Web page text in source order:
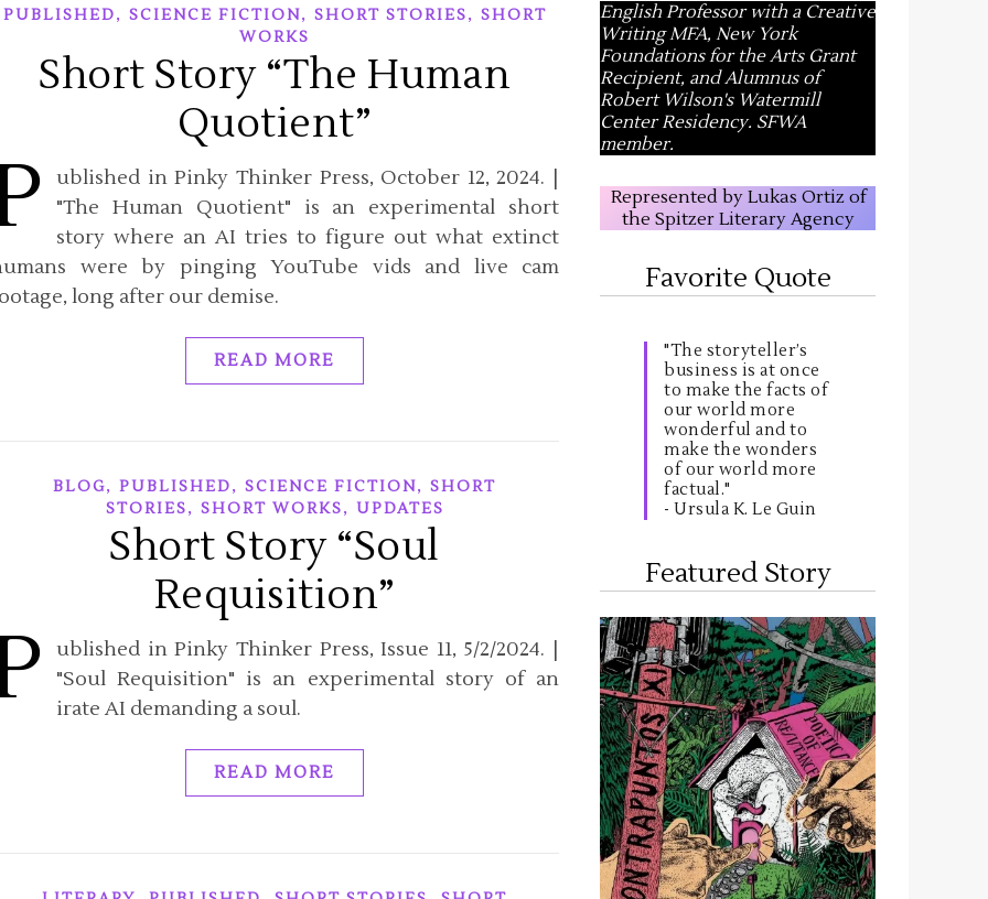
PUBLISHED, SCIENCE FICTION, SHORT STORIES, SHORT
WORKS
Short Story “The Human
Quotient”
ublished in Pinky Thinker Press, October 12, 2024. |
"The Human Quotient" is an experimental short
story where an AI tries to figure out what extinct
were by pinging YouTube vids and live cam
long after our demise.
READ MORE
BLOG, PUBLISHED, SCIENCE FICTION, SHORT
STORIES, SHORT WORKS, UPDATES
Short Story “Soul
Requisition”
ublished in Pinky Thinker Press, Issue 11, 5/2/2024. |
"Soul Requisition" is an experimental story of an
irate AI demanding a soul.
READ MORE
English Professor with a Creative
Writing MFA, New York
Foundations for the Arts Grant
Recipient, and Alumnus of
Robert Wilson's Watermill
Center Residency. SFWA
member.
Represented by Lukas Ortiz of
the Spitzer Literary Agency
Favorite Quote
"The storyteller’s
business is at once
to make the facts of
our world more
wonderful and to
make the wonders
of our world more
factual."
- Ursula K. Le Guin
Featured Story